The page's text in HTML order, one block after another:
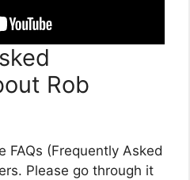
Rob
FAQs (Frequently Asked
Please go through it